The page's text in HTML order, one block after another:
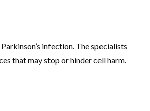
infection. The specialists
that may stop or hinder cell harm.